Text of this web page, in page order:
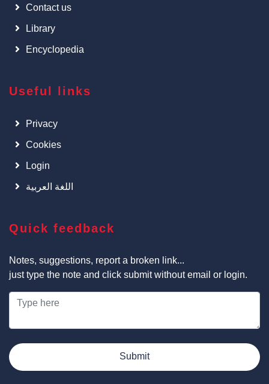
Contact us
Library
Encyclopedia
Useful links
Privacy
Cookies
Login
اللغة العربية
Quick feedback
Notes, suggestions, report a broken link...
just type the note and click submit without email or login.
Submit